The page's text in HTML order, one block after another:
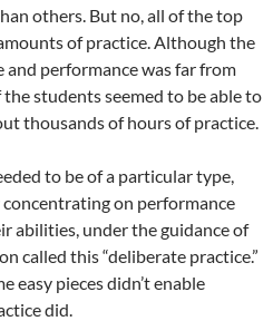
others. But no, all of the top
of practice. Although the
performance was far from
students seemed to be able to
thousands of hours of practice.
to be of a particular type,
on performance
abilities, under the guidance of
called this “deliberate practice.”
easy pieces didn’t enable
did.